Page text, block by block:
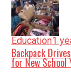
Education1
Backpack
for New School